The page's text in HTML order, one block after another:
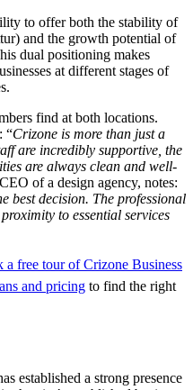
to offer both the stability of
and the growth potential of
dual positioning makes
at different stages of
find at both locations.
“Crizone is more than just a
are incredibly supportive, the
are always clean and well-
of a design agency, notes:
best decision. The professional
to essential services
a free tour of Crizone Business
and pricing to find the right
established a strong presence